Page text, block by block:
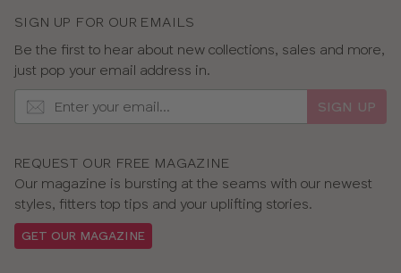
SIGN UP FOR OUR EMAILS
Be the first to hear about new collections, sales and more,
just pop your email address in.
SIGN UP
REQUEST OUR FREE MAGAZINE
Our magazine is bursting at the seams with our newest
styles, fitters top tips and your uplifting stories.
GET OUR MAGAZINE